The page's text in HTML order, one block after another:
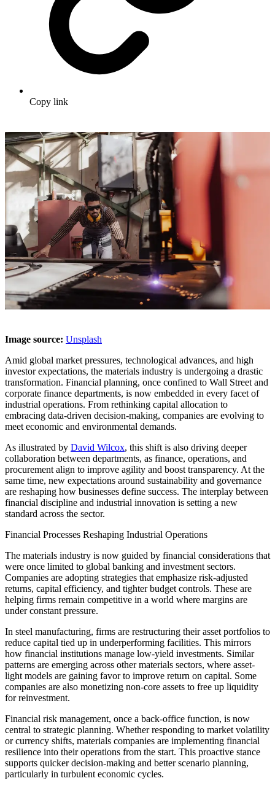
Copy link
Image source: Unsplash
Amid global market pressures, technological advances, and high
investor expectations, the materials industry is undergoing a drastic
transformation. Financial planning, once confined to Wall Street and
corporate finance departments, is now embedded in every facet of
industrial operations. From rethinking capital allocation to
embracing data-driven decision-making, companies are evolving to
meet economic and environmental demands.
As illustrated by David Wilcox, this shift is also driving deeper
collaboration between departments, as finance, operations, and
procurement align to improve agility and boost transparency. At the
same time, new expectations around sustainability and governance
are reshaping how businesses define success. The interplay between
financial discipline and industrial innovation is setting a new
standard across the sector.
Financial Processes Reshaping Industrial Operations
The materials industry is now guided by financial considerations that
were once limited to global banking and investment sectors.
Companies are adopting strategies that emphasize risk-adjusted
returns, capital efficiency, and tighter budget controls. These are
helping firms remain competitive in a world where margins are
under constant pressure.
In steel manufacturing, firms are restructuring their asset portfolios to
reduce capital tied up in underperforming facilities. This mirrors
how financial institutions manage low-yield investments. Similar
patterns are emerging across other materials sectors, where asset-
light models are gaining favor to improve return on capital. Some
companies are also monetizing non-core assets to free up liquidity
for reinvestment.
Financial risk management, once a back-office function, is now
central to strategic planning. Whether responding to market volatility
or currency shifts, materials companies are implementing financial
resilience into their operations from the start. This proactive stance
supports quicker decision-making and better scenario planning,
particularly in turbulent economic cycles.